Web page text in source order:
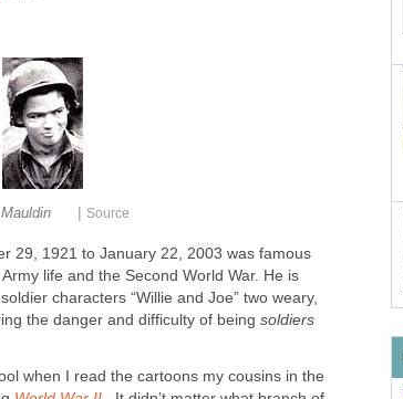
| Source
29, 1921 to January 22, 2003 was famous
life and the Second World War. He is
characters “Willie and Joe” two weary,
the danger and difficulty of being soldiers
when I read the cartoons my cousins in the